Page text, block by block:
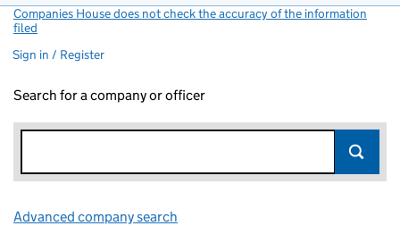
Companies House does not check the accuracy of the information
filed
Sign in / Register
Search for a company or officer
Advanced company search